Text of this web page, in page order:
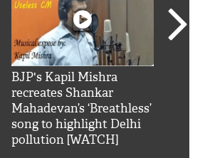
BJP's Kapil Mishra
recreates Shankar
Mahadevan’s ‘Breathless’
song to highlight Delhi
pollution [WATCH]